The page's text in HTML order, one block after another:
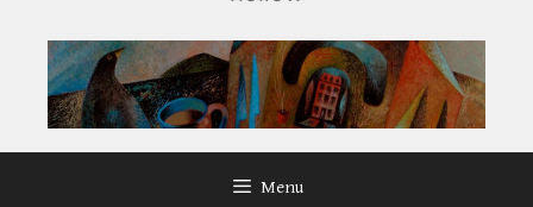
Menu